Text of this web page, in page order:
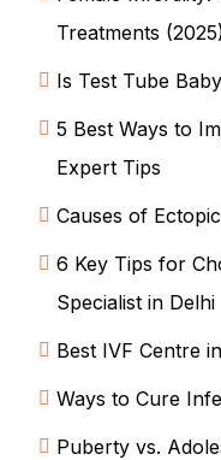
Treatments
Is Test Tube
5 Best Ways to
Expert Tips
Causes of
6 Key Tips for
Specialist in Delhi
Best IVF Centre
Ways to Cure
Puberty vs.